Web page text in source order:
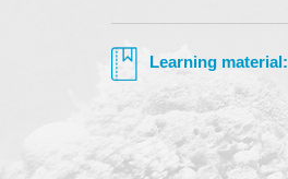
Learning material: